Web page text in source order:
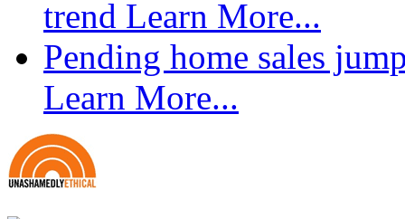
trend Learn More...
Pending home sales
Learn More...